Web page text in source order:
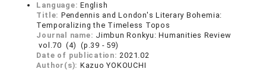
Language:English
Title: Pendennis and London's Literary Bohemia:
Temporalizing the Timeless Topos
Journal name: Jimbun Ronkyu: Humanities Review
vol.70 (4) (p.39 - 59)
Date of publication:2021.02
Author(s): Kazuo YOKOUCHI